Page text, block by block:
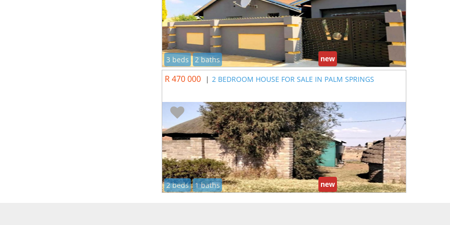
3 beds 2 baths new
R 470 000 | 2 BEDROOM HOUSE FOR SALE IN PALM SPRINGS
2 beds 1 baths new